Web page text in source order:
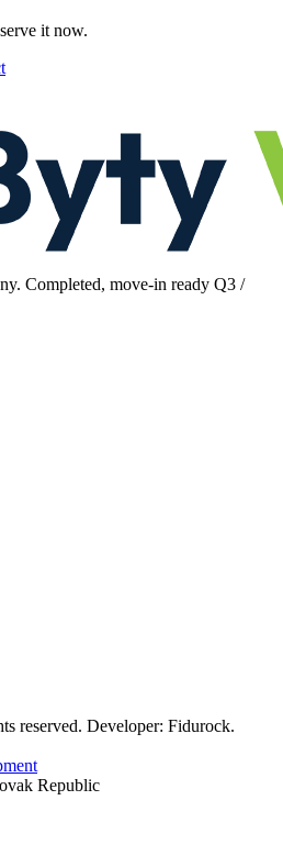
it now.
Completed, move-in ready Q3 /
reserved. Developer: Fidurock.
Republic